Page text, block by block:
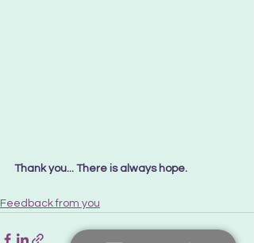
Thank you... There is always hope.
Feedback from you